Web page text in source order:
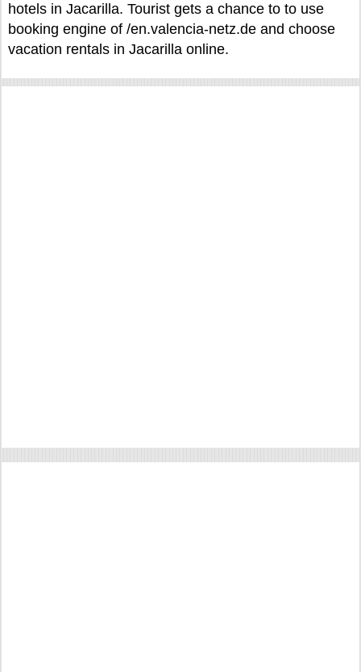
hotels in Jacarilla. Tourist gets a chance to to use
booking engine of /en.valencia-netz.de and choose
vacation rentals in Jacarilla online.